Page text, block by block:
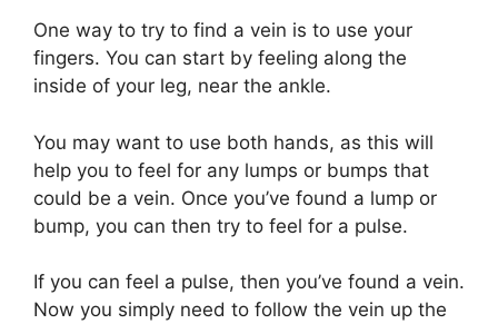
One way to try to find a vein is to use your
fingers. You can start by feeling along the
inside of your leg, near the ankle.
You may want to use both hands, as this will
help you to feel for any lumps or bumps that
could be a vein. Once you’ve found a lump or
bump, you can then try to feel for a pulse.
If you can feel a pulse, then you’ve found a vein.
Now you simply need to follow the vein up the